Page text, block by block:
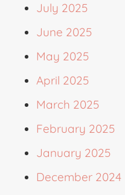
July 2025
June 2025
May 2025
April 2025
March 2025
February 2025
January 2025
December 2024